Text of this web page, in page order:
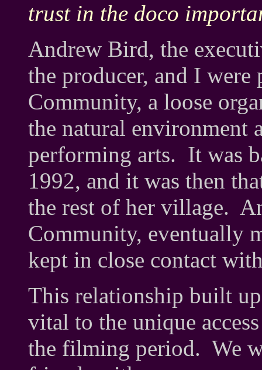
trust in the doco
Andrew Bird, the
the producer, and I
Community, a loose
the natural environment
performing arts. It was
1992, and it was then
the rest of her village.
Community, eventually
kept in close contact
This relationship built
vital to the unique
the filming period. We